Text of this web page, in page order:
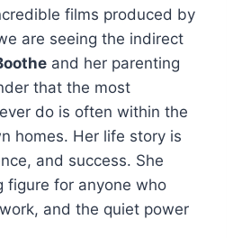
films produced by
are seeing the indirect
and her parenting
that the most
do is often within the
homes. Her life story is
and success. She
figure for anyone who
and the quiet power